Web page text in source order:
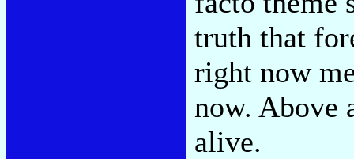
truth that
right now
now. Above
alive.